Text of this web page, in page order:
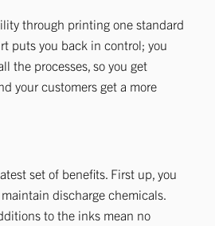
through printing one standard
puts you back in control; you
the processes, so you get
your customers get a more
set of benefits. First up, you
discharge chemicals.
to the inks mean no